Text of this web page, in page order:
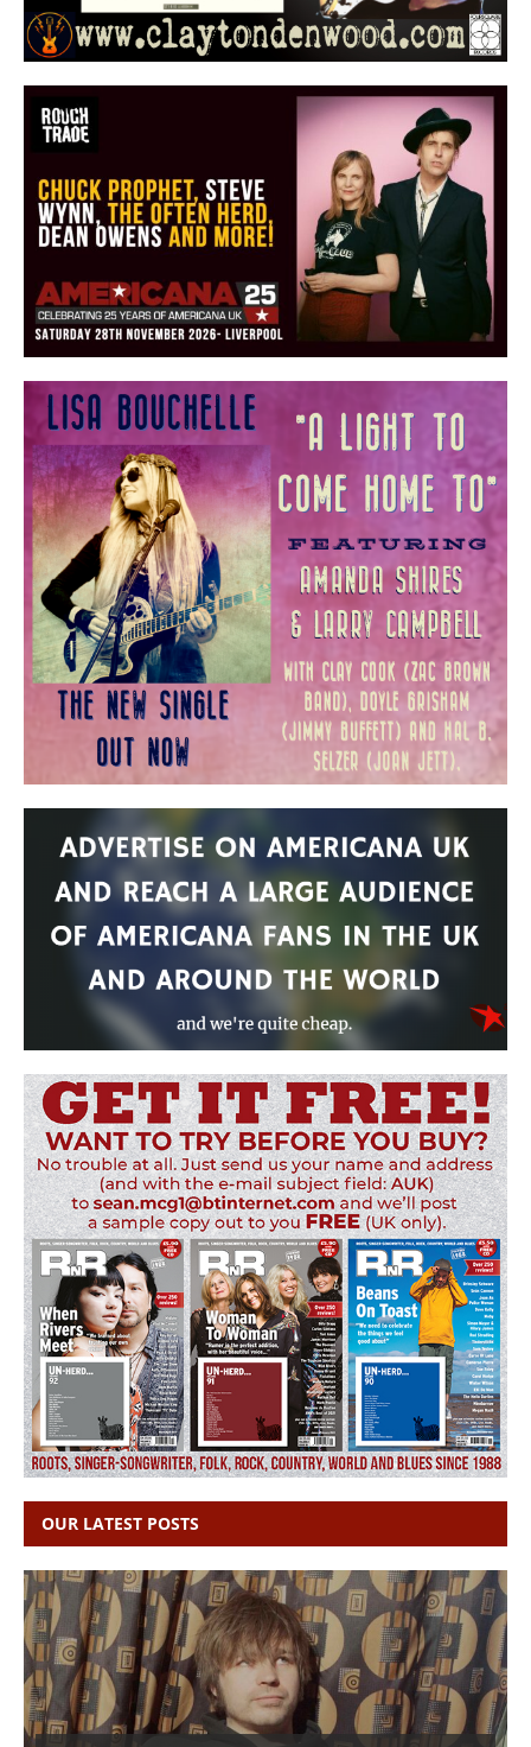
OUR LATEST POSTS